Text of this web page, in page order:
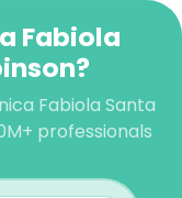
Fabiola
Fabiola Santa
professionals